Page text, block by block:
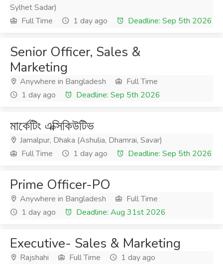
Sylhet Sadar)
Full Time
1 day ago Deadline: Sep 5th 2026
Senior Officer, Sales &
Marketing
Anywhere in Bangladesh
Full Time
1 day ago
Deadline: Sep 5th 2026
মার্কেটিং এক্সিকিউটিভ
Jamalpur, Dhaka (Ashulia, Dhamrai, Savar)
Full Time
1 day ago Deadline: Sep 5th 2026
Prime Officer-PO
Anywhere in Bangladesh
Full Time
1 day ago
Deadline: Aug 31st 2026
Executive- Sales & Marketing
Rajshahi Full Time
1 day ago